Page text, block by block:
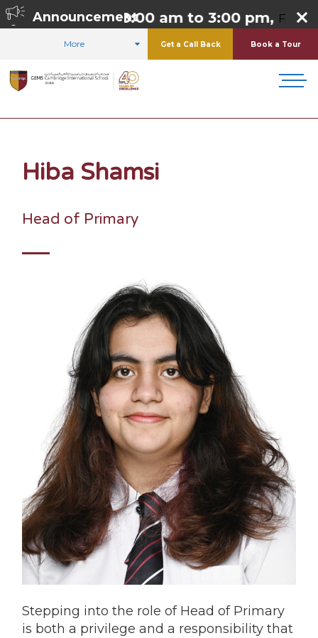
Announcement
Thursday 8:00 am to 3:00 pm,Friday
More Get a Call Back Book a Tour
Hiba Shamsi
Head of Primary
Stepping into the role of Head of Primary
is both a privilege and a responsibility that